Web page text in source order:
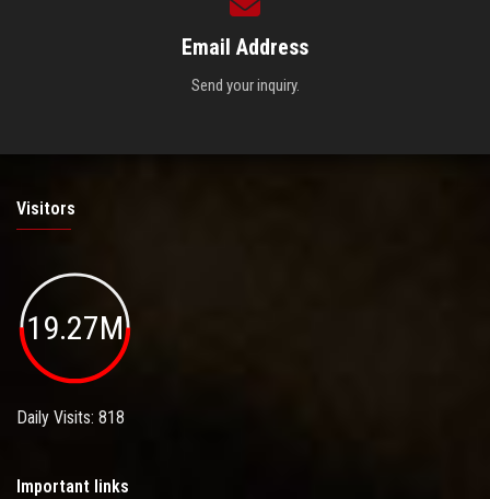
Email Address
Send your inquiry.
Visitors
19.27M
Daily Visits: 818
Important links